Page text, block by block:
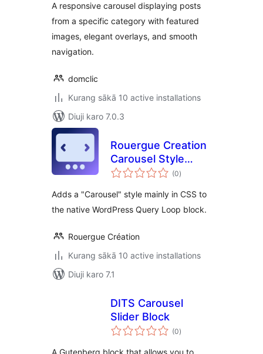
A responsive carousel displaying posts
from a specific category with featured
images, elegant overlays, and smooth
navigation.
domclic
Kurang sākā 10 active installations
Diuji karo 7.0.3
Rouergue Creation
Carousel Style
Query Loop (0total
ratings
)
Adds a "Carousel" style mainly in CSS to
the native WordPress Query Loop block.
Rouergue Création
Kurang sākā 10 active installations
Diuji karo 7.1
DITS Carousel
Slider Block
(0total
ratings
)
A Gutenberg block that allows you to